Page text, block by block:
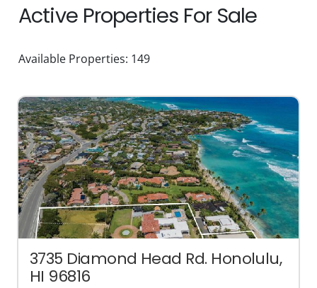
Active Properties For Sale
Available Properties: 149
3735 Diamond Head Rd. Honolulu,
HI 96816